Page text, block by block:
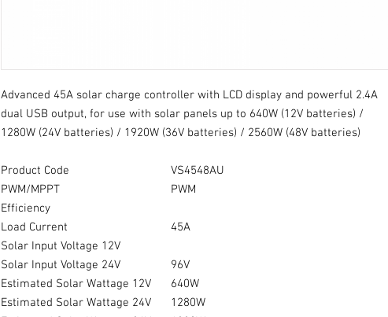
Advanced 45A solar charge controller with LCD display and powerful 2.4A
dual USB output, for use with solar panels up to 640W (12V batteries) /
1280W (24V batteries) / 1920W (36V batteries) / 2560W (48V batteries)
Product Code
VS4548AU
PWM/MPPT
PWM
Efficiency
Load Current
45A
Solar Input Voltage 12V
Solar Input Voltage 24V
96V
Estimated Solar Wattage 12V
640W
Estimated Solar Wattage 24V
1280W